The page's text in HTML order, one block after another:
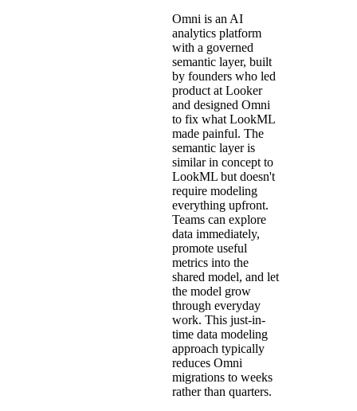
Omni is an AI
analytics platform
with a governed
semantic layer, built
by founders who led
product at Looker
and designed Omni
to fix what LookML
made painful. The
semantic layer is
similar in concept to
LookML but doesn't
require modeling
everything upfront.
Teams can explore
data immediately,
promote useful
metrics into the
shared model, and let
the model grow
through everyday
work. This just-in-
time data modeling
approach typically
reduces Omni
migrations to weeks
rather than quarters.